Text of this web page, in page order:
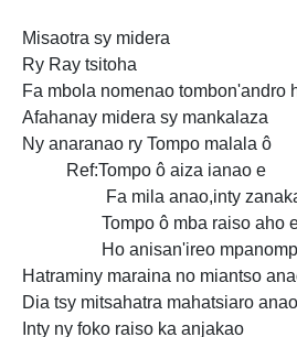
Misaotra sy midera
Ry Ray tsitoha
Fa mbola nomenao tombon'andro
Afahanay midera sy mankalaza
Ny anaranao ry Tompo malala ô
Ref:Tompo ô aiza ianao e
Fa mila anao,inty
Tompo ô mba raiso aho
Ho anisan'ireo
Hatraminy maraina no miantso
Dia tsy mitsahatra mahatsiaro anao
Inty ny foko raiso ka anjakao